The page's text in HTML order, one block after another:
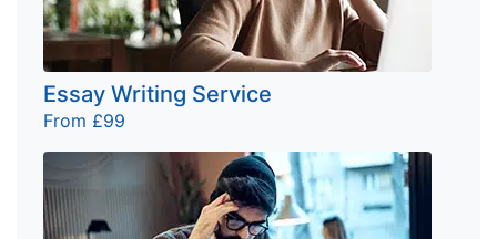
Essay Writing Service
From £99